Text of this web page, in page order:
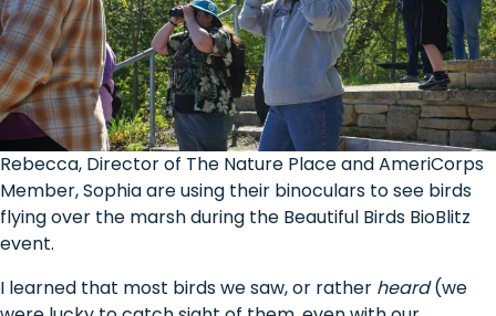
Rebecca, Director of The Nature Place and AmeriCorps
Member, Sophia are using their binoculars to see birds
flying over the marsh during the Beautiful Birds BioBlitz
event.
I learned that most birds we saw, or rather heard(we